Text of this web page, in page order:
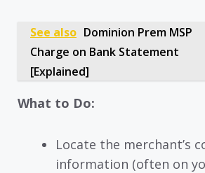
See also Dominion Prem MSP
Charge on Bank Statement
[Explained]
What to Do:
Locate the merchant’s
information (often on